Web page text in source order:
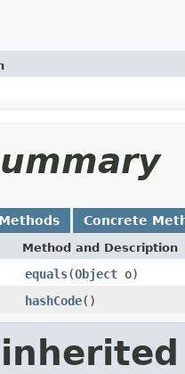
Concrete
Method and Description
equals(Object o)
hashCode()